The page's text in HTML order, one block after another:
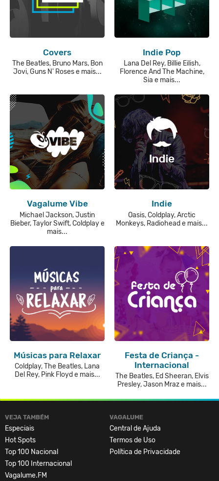
Covers
The Beatles, Bruno Mars, Bon
Jovi, Guns N' Roses e mais...
Indie Pop
Lana Del Rey, Billie Eilish,
Florence And The Machine,
Sia e mais...
Vagalume Vibe
Michael Jackson, Justin
Bieber, Taylor Swift, Coldplay e
mais...
Indie
Oasis, Coldplay, Arctic
Monkeys, Radiohead e mais...
Músicas para Relaxar
Coldplay, The Beatles, Lana
Del Rey, Pink Floyd e mais...
Festa de Criança -
Internacional
The Beatles, Ed Sheeran, Elvis
Presley, Jason Mraz e mais...
VEJA TAMBÉM
Especiais
Hot Spots
Top 100 Nacional
Top 100 Internacional
Vagalume.FM
VAGALUME
Central de Ajuda
Termos de Uso
Política de Privacidade